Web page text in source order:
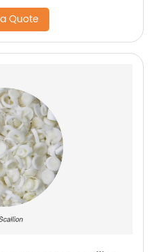
Quote